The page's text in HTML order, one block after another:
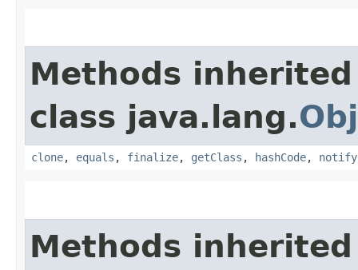
Methods
class java.lang.
clone, equals , finalize, getClass , hashCode, notify
Methods